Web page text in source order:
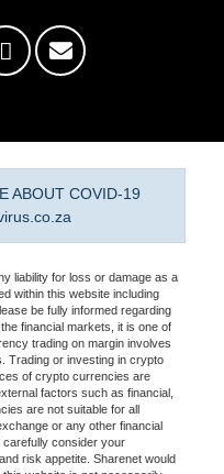
ABOUT COVID-19
liability for loss or damage as a
within this website including
be fully informed regarding
financial markets, it is one of
trading on margin involves
Trading or investing in crypto
of crypto currencies are
factors such as financial,
are not suitable for all
or any other financial
consider your
risk appetite. Sharenet would